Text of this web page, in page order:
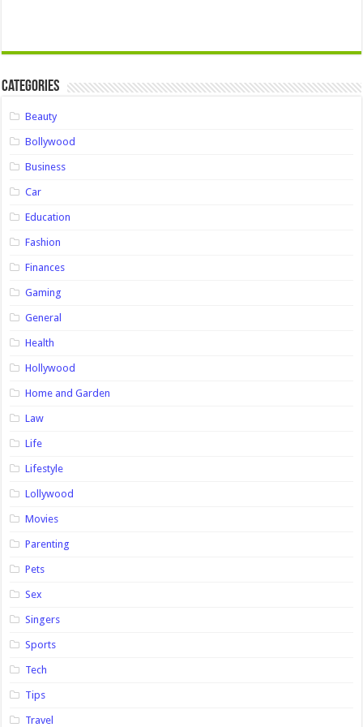
Categories
Beauty
Bollywood
Business
Car
Education
Fashion
Finances
Gaming
General
Health
Hollywood
Home and Garden
Law
Life
Lifestyle
Lollywood
Movies
Parenting
Pets
Sex
Singers
Sports
Tech
Tips
Travel